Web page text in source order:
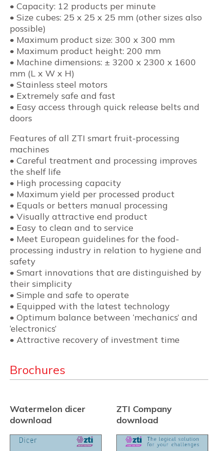
• Capacity: 12 products per minute
• Size cubes: 25 x 25 x 25 mm (other sizes also
possible)
• Maximum product size: 300 x 300 mm
• Maximum product height: 200 mm
• Machine dimensions: ± 3200 x 2300 x 1600
mm (L x W x H)
• Stainless steel motors
• Extremely safe and fast
• Easy access through quick release belts and
doors
Features of all ZTI smart fruit-processing
machines
• Careful treatment and processing improves
the shelf life
• High processing capacity
• Maximum yield per processed product
• Equals or betters manual processing
• Visually attractive end product
• Easy to clean and to service
• Meet European guidelines for the food-
processing industry in relation to hygiene and
safety
• Smart innovations that are distinguished by
their simplicity
• Simple and safe to operate
• Equipped with the latest technology
• Optimum balance between ‘mechanics’ and
‘electronics’
• Attractive recovery of investment time
Brochures
Watermelon dicer
download
ZTI Company
download